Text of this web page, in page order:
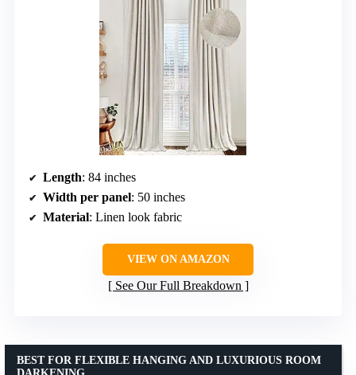
Length: 84 inches
Width per panel: 50 inches
Material: Linen look fabric
VIEW ON AMAZON
See Our Full Breakdown
BEST FOR FLEXIBLE HANGING AND LUXURIOUS ROOM